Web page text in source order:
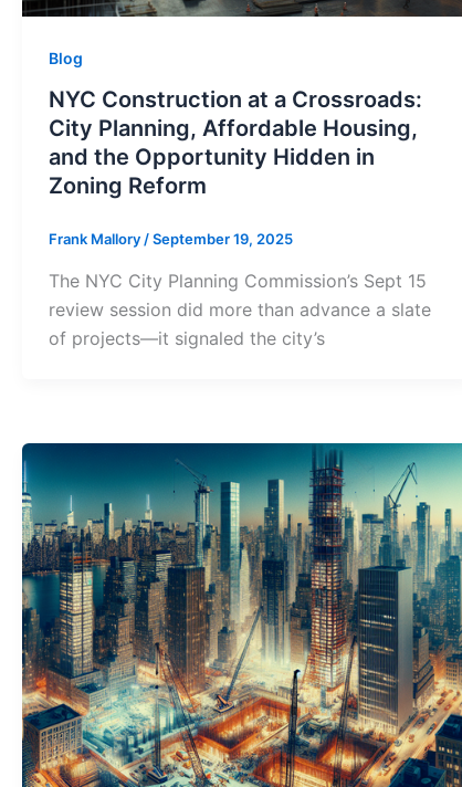
Blog
NYC Construction at a Crossroads:
City Planning, Affordable Housing,
and the Opportunity Hidden in
Zoning Reform
Frank Mallory/September 19, 2025
The NYC City Planning Commission’s Sept 15
review session did more than advance a slate
of projects—it signaled the city’s